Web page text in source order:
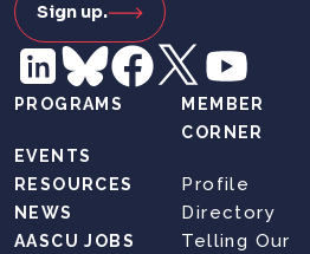
Sign up.
PROGRAMS
EVENTS
RESOURCES
NEWS
AASCU JOBS
MEMBER
CORNER
Profile
Directory
Telling Our